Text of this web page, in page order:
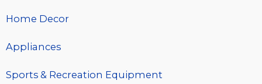
Home Decor
Appliances
Sports & Recreation Equipment